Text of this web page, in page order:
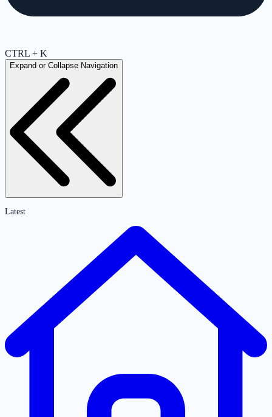
CTRL + K
Expand or Collapse Navigation
Latest